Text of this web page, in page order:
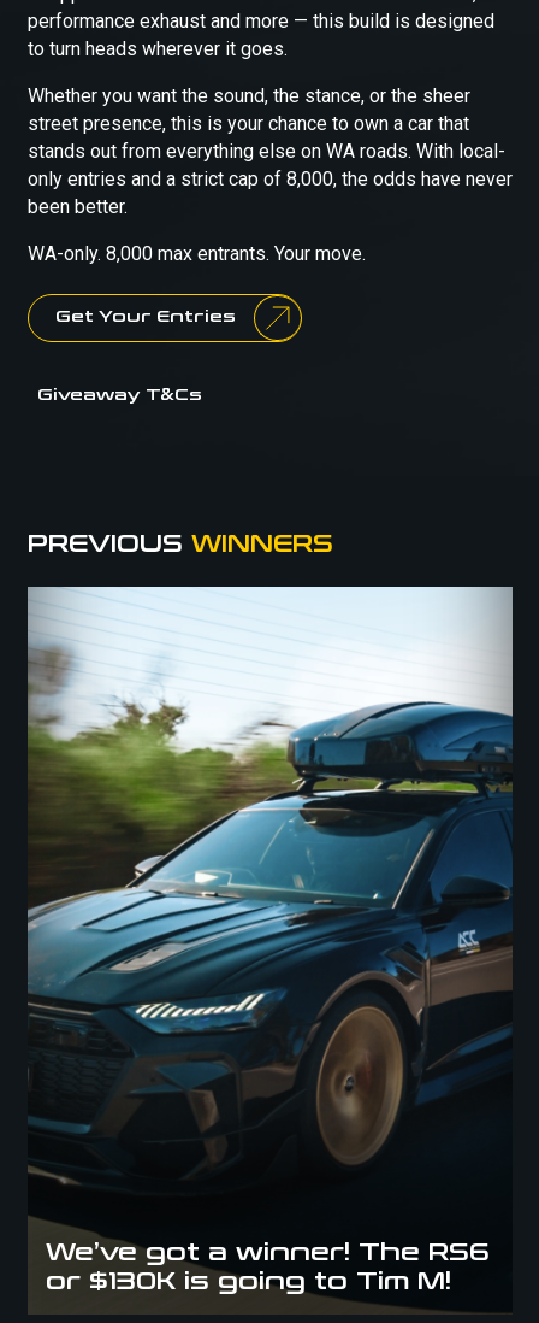
performance exhaust and more — this build is designed
to turn heads wherever it goes.
Whether you want the sound, the stance, or the sheer
street presence, this is your chance to own a car that
stands out from everything else on WA roads. With local-
only entries and a strict cap of 8,000, the odds have never
been better.
WA-only. 8,000 max entrants. Your move.
Get Your Entries
Giveaway T&Cs
PREVIOUS WINNERS
We’ve got a winner! The RS6
or $130K is going to Tim M!
We’ve got a winner! The RS6 or $130K is going to Tim M!